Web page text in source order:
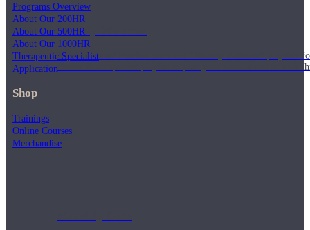
Weekly Wellness
Short on time? Practice from our “Weekly Wellness” playlists
classes & an updated playlist to plan your week ahead or look
Programs Overview
About Our 200HR
About Our 500HR
About Our 1000HR
Therapeutic Specialist
Application
Shop
Trainings
Online Courses
Merchandise